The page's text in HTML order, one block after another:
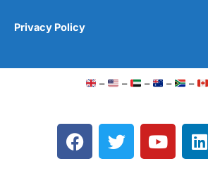
Privacy Policy
– – – – –
F
a
T
w
Y
o
L
i